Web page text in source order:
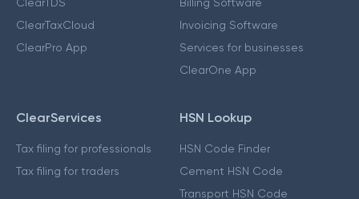
ClearTaxCloud
ClearPro App
Invoicing Software
Services for businesses
ClearOne App
ClearServices
Tax filing for professionals
Tax filing for traders
HSN Lookup
HSN Code Finder
Cement HSN Code
Transport HSN Code